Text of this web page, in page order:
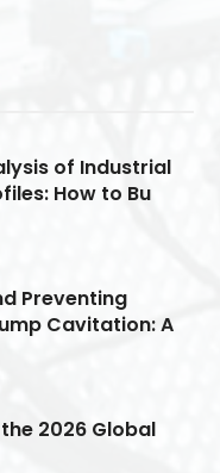
of Industrial
How to Bu
Preventing
Cavitation: A
2026 Global